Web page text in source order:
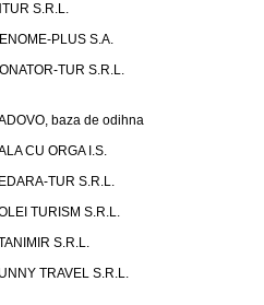
S.R.L.
PLUS S.A.
TUR S.R.L.
baza de odihna
CU ORGA I.S.
TUR S.R.L.
TURISM S.R.L.
S.R.L.
TRAVEL S.R.L.